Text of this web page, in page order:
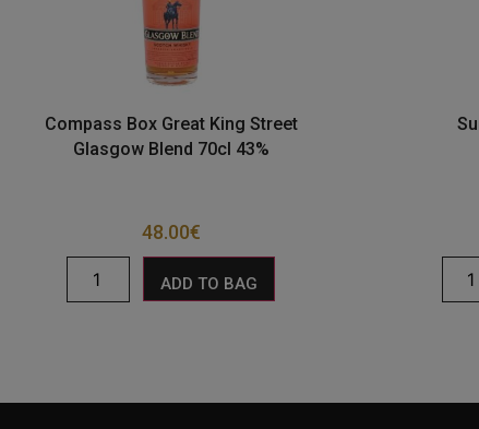
Compass Box Great King Street
Glasgow Blend 70cl 43%
48.00€
ADD TO BAG